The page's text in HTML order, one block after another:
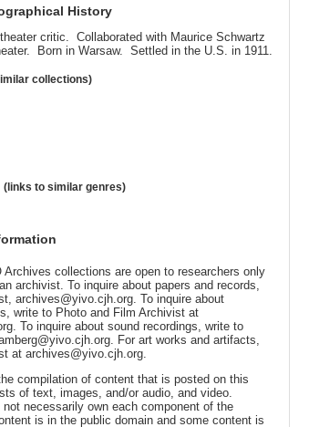
History
critic. Collaborated with Maurice Schwartz
Born in Warsaw. Settled in the U.S. in 1911.
collections)
(links to similar genres)
Archives collections are open to researchers only
archivist. To inquire about papers and records,
archives@yivo.cjh.org. To inquire about
write to Photo and Film Archivist at
To inquire about sound recordings, write to
For art works and artifacts,
at archives@yivo.cjh.org.
compilation of content that is posted on this
of text, images, and/or audio, and video.
not necessarily own each component of the
is in the public domain and some content is